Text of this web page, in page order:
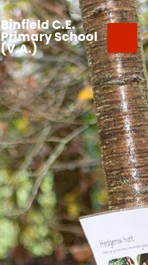
Binfield C.E.
Primary School
(V.A.)